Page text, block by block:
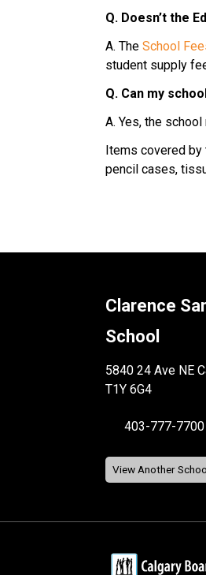
Q. Doesn’t the
A. The School
student supply
Q. Can my
A. Yes, the
Items covered by
pencil cases,
Clarence
School
5840 24 Ave NE
T1Y 6G4
403-777-7700